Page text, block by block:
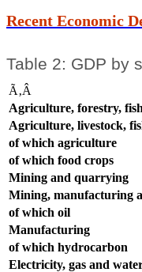
Recent Economic
Table 2: GDP by
Ã‚Â
Agriculture, forestry,
Agriculture, livestock,
of which agriculture
of which food crops
Mining and quarrying
Mining, manufacturing
of which oil
Manufacturing
of which hydrocarbon
Electricity, gas and